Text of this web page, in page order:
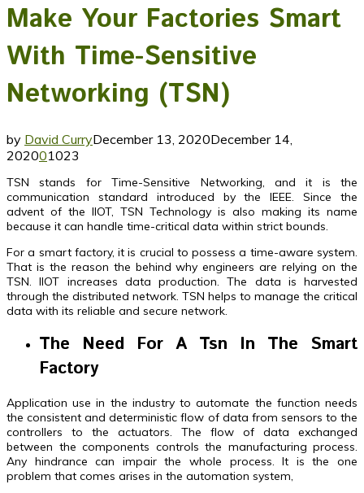
Make Your Factories Smart
With Time-Sensitive
Networking (TSN)
by David CurryDecember 13, 2020December 14,
202001023
TSN stands for Time-Sensitive Networking, and it is the
communication standard introduced by the IEEE. Since the
advent of the IIOT, TSN Technology is also making its name
because it can handle time-critical data within strict bounds.
For a smart factory, it is crucial to possess a time-aware system.
That is the reason the behind why engineers are relying on the
TSN. IIOT increases data production. The data is harvested
through the distributed network. TSN helps to manage the critical
data with its reliable and secure network.
The Need For A Tsn In The Smart
Factory
Application use in the industry to automate the function needs
the consistent and deterministic flow of data from sensors to the
controllers to the actuators. The flow of data exchanged
between the components controls the manufacturing process.
Any hindrance can impair the whole process. It is the one
problem that comes arises in the automation system,